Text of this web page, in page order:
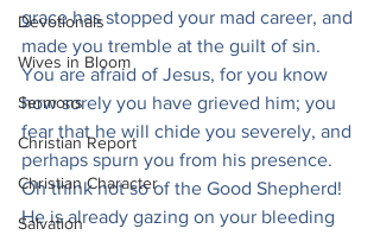
Devotionals
Wives in Bloom
Sermons
Christian Report
Christian Character
Salvation
grace has stopped your mad career, and
made you tremble at the guilt of sin.
You are afraid of Jesus, for you know
how sorely you have grieved him; you
fear that he will chide you severely, and
perhaps spurn you from his presence.
Oh think not so of the Good Shepherd!
He is already gazing on your bleeding